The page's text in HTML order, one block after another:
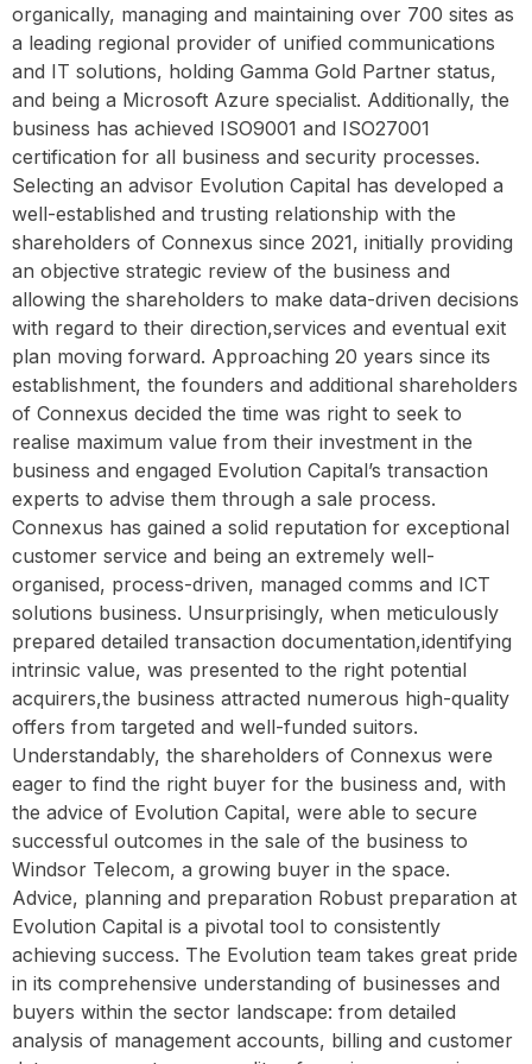
organically, managing and maintaining over 700 sites as
a leading regional provider of unified communications
and IT solutions, holding Gamma Gold Partner status,
and being a Microsoft Azure specialist. Additionally, the
business has achieved ISO9001 and ISO27001
certification for all business and security processes.
Selecting an advisor Evolution Capital has developed a
well-established and trusting relationship with the
shareholders of Connexus since 2021, initially providing
an objective strategic review of the business and
allowing the shareholders to make data-driven decisions
with regard to their direction,services and eventual exit
plan moving forward. Approaching 20 years since its
establishment, the founders and additional shareholders
of Connexus decided the time was right to seek to
realise maximum value from their investment in the
business and engaged Evolution Capital’s transaction
experts to advise them through a sale process.
Connexus has gained a solid reputation for exceptional
customer service and being an extremely well-
organised, process-driven, managed comms and ICT
solutions business. Unsurprisingly, when meticulously
prepared detailed transaction documentation,identifying
intrinsic value, was presented to the right potential
acquirers,the business attracted numerous high-quality
offers from targeted and well-funded suitors.
Understandably, the shareholders of Connexus were
eager to find the right buyer for the business and, with
the advice of Evolution Capital, were able to secure
successful outcomes in the sale of the business to
Windsor Telecom, a growing buyer in the space.
Advice, planning and preparation Robust preparation at
Evolution Capital is a pivotal tool to consistently
achieving success. The Evolution team takes great pride
in its comprehensive understanding of businesses and
buyers within the sector landscape: from detailed
analysis of management accounts, billing and customer